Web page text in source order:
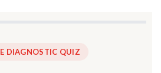
DIAGNOSTIC QUIZ